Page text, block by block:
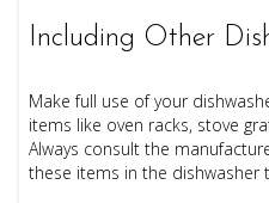
Including Other
Make full use of your
items like oven racks, stove
Always consult the
these items in the dishwasher